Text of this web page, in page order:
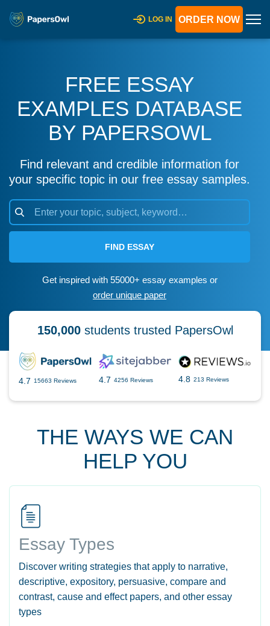
LOG IN ORDER NOW
FREE ESSAY
EXAMPLES DATABASE
BY PAPERSOWL
Find relevant and credible information for
your specific topic in our free essay samples.
FIND ESSAY
Get inspired with 55000+ essay examples or
order unique paper
150,000students trusted PapersOwl
4.7 15663 Reviews 4.7 4256 Reviews 4.8 213 Reviews
THE WAYS WE CAN
HELP YOU
Essay Types
Discover writing strategies that apply to narrative,
descriptive, expository, persuasive, compare and
contrast, cause and effect papers, and other essay
types